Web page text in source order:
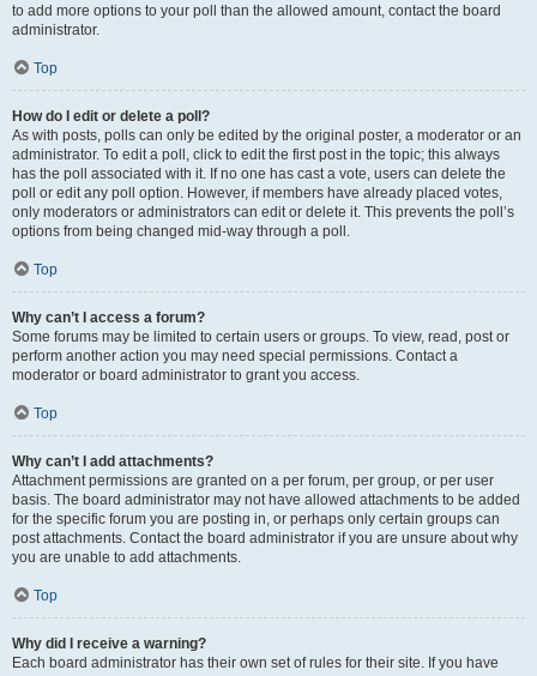
to add more options to your poll than the allowed amount, contact the board
administrator.
Top
How do I edit or delete a poll?
As with posts, polls can only be edited by the original poster, a moderator or an
administrator. To edit a poll, click to edit the first post in the topic; this always
has the poll associated with it. If no one has cast a vote, users can delete the
poll or edit any poll option. However, if members have already placed votes,
only moderators or administrators can edit or delete it. This prevents the poll’s
options from being changed mid-way through a poll.
Top
Why can’t I access a forum?
Some forums may be limited to certain users or groups. To view, read, post or
perform another action you may need special permissions. Contact a
moderator or board administrator to grant you access.
Top
Why can’t I add attachments?
Attachment permissions are granted on a per forum, per group, or per user
basis. The board administrator may not have allowed attachments to be added
for the specific forum you are posting in, or perhaps only certain groups can
post attachments. Contact the board administrator if you are unsure about why
you are unable to add attachments.
Top
Why did I receive a warning?
Each board administrator has their own set of rules for their site. If you have